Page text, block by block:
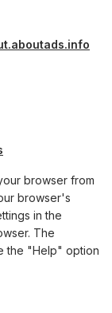
browser from
browser's
in the
The
the "Help" option